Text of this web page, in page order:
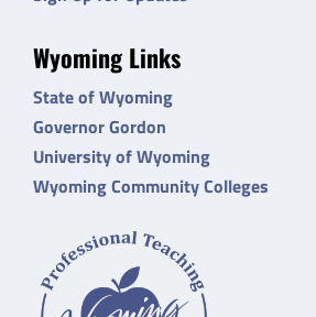
Wyoming Links
State of Wyoming
Governor Gordon
University of Wyoming
Wyoming Community Colleges